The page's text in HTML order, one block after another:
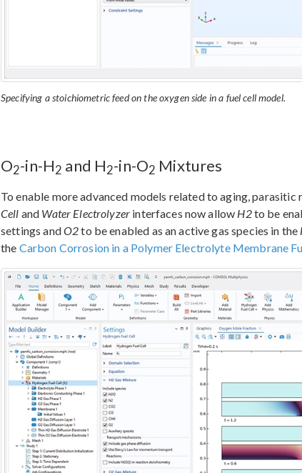
Specifying a stoichiometric feed on the oxygen side in a fuel cell model.
O2-in-H2 and H2-in-O2 Mixtures
To enable more advanced models related to aging,
Cell and Water Electrolyzer interfaces now allow H2to be
settings andO2to be enabled as an active gas species in the
the Carbon Corrosion in a Polymer Electrolyte Membrane